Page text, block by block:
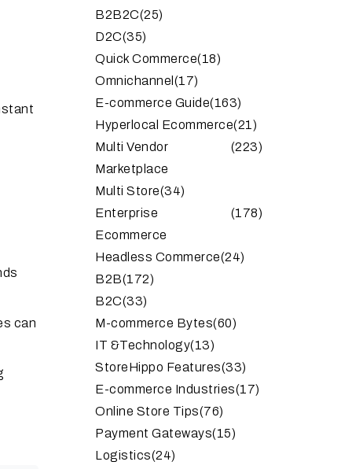
can
B2B2C(25)
D2C(35)
Quick Commerce(18)
Omnichannel (17)
E-commerce Guide(163)
Hyperlocal Ecommerce(21)
Multi Vendor
Marketplace
(223)
Multi Store(34)
Enterprise
Ecommerce
(178)
Headless Commerce(24)
B2B(172)
B2C(33)
M-commerce Bytes(60)
IT &Technology(13)
StoreHippo Features(33)
E-commerce Industries(17)
Online Store Tips(76)
Payment Gateways(15)
Logistics(24)